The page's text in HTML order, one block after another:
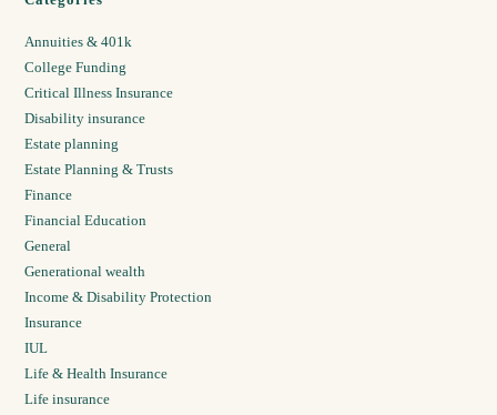
Annuities & 401k
College Funding
Critical Illness Insurance
Disability insurance
Estate planning
Estate Planning & Trusts
Finance
Financial Education
General
Generational wealth
Income & Disability Protection
Insurance
IUL
Life & Health Insurance
Life insurance